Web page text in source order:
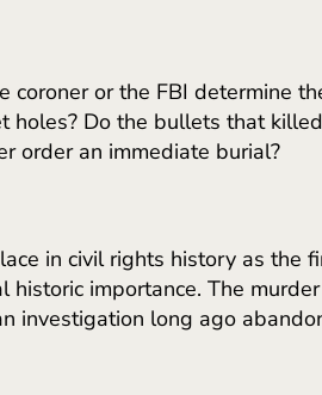
coroner or the FBI determine
holes? Do the bullets that
order an immediate burial?
in civil rights history as
historic importance. The
investigation long ago